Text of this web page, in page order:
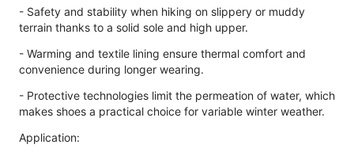
- Safety and stability when hiking on slippery or muddy
terrain thanks to a solid sole and high upper.
- Warming and textile lining ensure thermal comfort and
convenience during longer wearing.
- Protective technologies limit the permeation of water, which
makes shoes a practical choice for variable winter weather.
Application: